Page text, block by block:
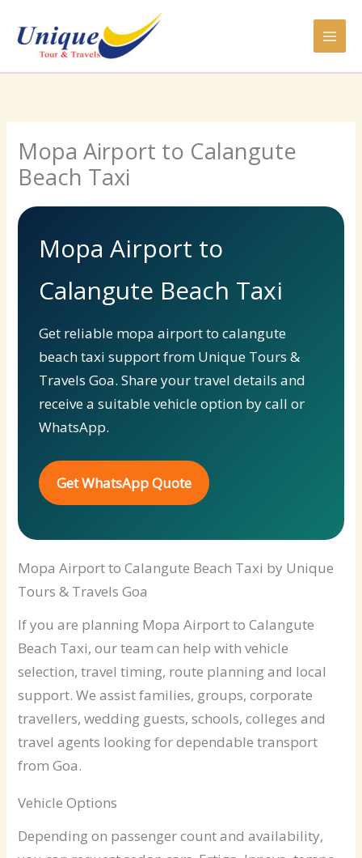
content
Mopa Airport to Calangute
Beach Taxi
Mopa Airport to
Calangute Beach Taxi
Get reliable mopa airport to calangute
beach taxi support from Unique Tours &
Travels Goa. Share your travel details and
receive a suitable vehicle option by call or
WhatsApp.
Get WhatsApp Quote
Mopa Airport to Calangute Beach Taxi by Unique
Tours & Travels Goa
If you are planning Mopa Airport to Calangute
Beach Taxi, our team can help with vehicle
selection, travel timing, route planning and local
support. We assist families, groups, corporate
travellers, wedding guests, schools, colleges and
travel agents looking for dependable transport
from Goa.
Vehicle Options
Depending on passenger count and availability,